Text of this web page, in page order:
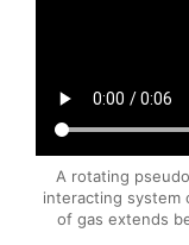
A rotating
interacting system
of gas extends